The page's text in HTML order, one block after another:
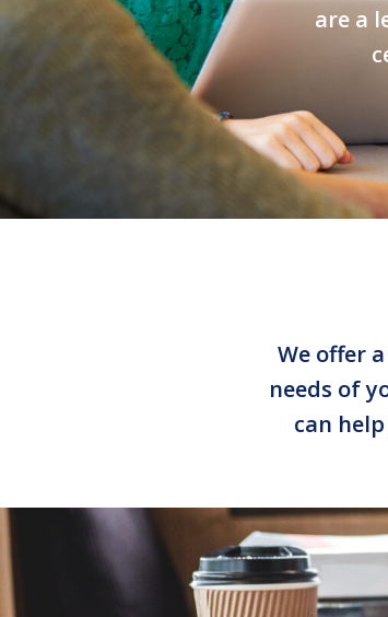
are a
We offer
needs of
can